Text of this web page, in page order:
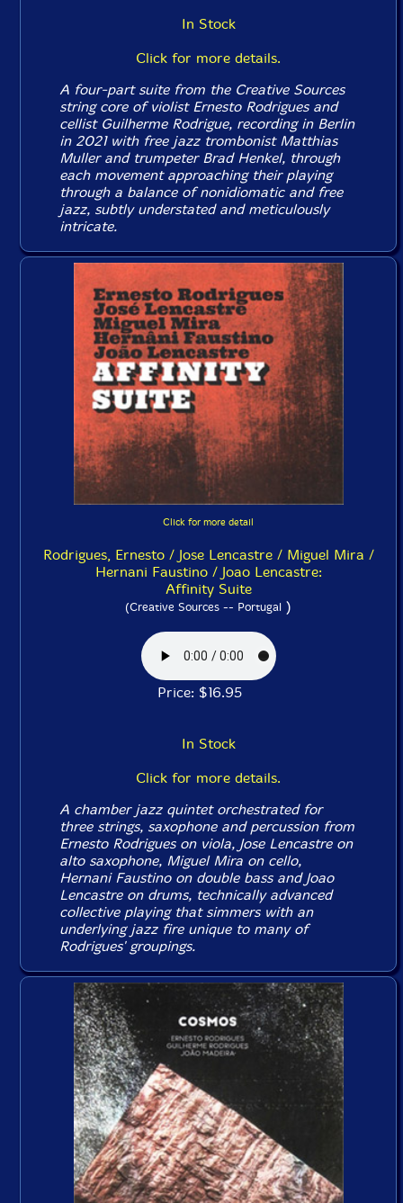
In Stock
Click for more details.
A four-part suite from the Creative Sources
string core of violist Ernesto Rodrigues and
cellist Guilherme Rodrigue, recording in Berlin
in 2021 with free jazz trombonist Matthias
Muller and trumpeter Brad Henkel, through
each movement approaching their playing
through a balance of nonidiomatic and free
jazz, subtly understated and meticulously
intricate.
Click for more detail
Rodrigues, Ernesto / Jose Lencastre / Miguel Mira /
Hernani Faustino / Joao Lencastre:
Affinity Suite
(Creative Sources -- Portugal )
Price: $16.95
In Stock
Click for more details.
A chamber jazz quintet orchestrated for
three strings, saxophone and percussion from
Ernesto Rodrigues on viola, Jose Lencastre on
alto saxophone, Miguel Mira on cello,
Hernani Faustino on double bass and Joao
Lencastre on drums, technically advanced
collective playing that simmers with an
underlying jazz fire unique to many of
Rodrigues' groupings.